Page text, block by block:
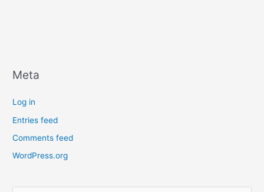
Meta
Log in
Entries feed
Comments feed
WordPress.org